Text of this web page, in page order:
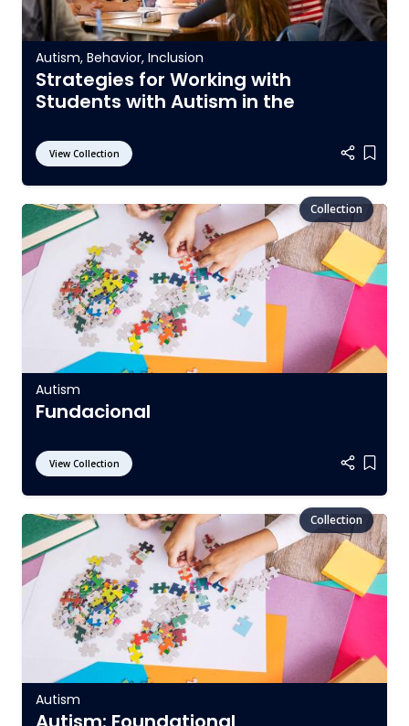
Autism, Behavior, Inclusion
Strategies for Working with
Students with Autism in the
View Collection Add
Autism
Fundacional
View Collection Add
Autism